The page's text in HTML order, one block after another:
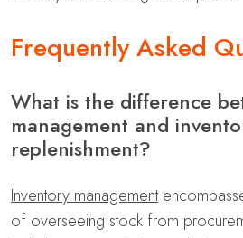
Frequently Asked
What is the difference
management and
replenishment?
Inventory management
of overseeing stock from